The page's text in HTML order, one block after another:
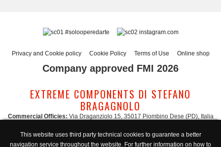
#solooperedarte instagram.com
Privacy and Cookie policy Cookie Policy Terms of Use Online shop
Company approved FMI 2026
EXTREME COMPONENTS DI STEFANO
BRAGAGNOLO
Commercial Officies: Via Draganziolo 15, 35017 Piombino Dese (PD), Italia
Dese (PD), Italia
Administration: admin@extreme-components.com-Commercial:
This website uses third party technical cookies to guarantee a better
navigation service throughout the website. For further information on how to